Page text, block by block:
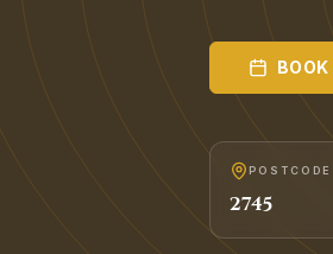
BOOK
POSTCODE
2745